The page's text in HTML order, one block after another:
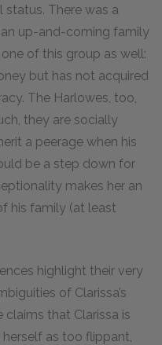
There was a
up-and-coming family
of this group as well:
but has not acquired
The Harlowes, too,
they are socially
a peerage when his
be a step down for
makes her an
his family (at least
highlight their very
of Clarissa’s
that Clarissa is
as too flippant,